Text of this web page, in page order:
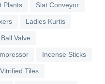
Plants Slat Conveyor
Ladies Kurtis
Ball Valve
Incense Sticks
Vitrified Tiles